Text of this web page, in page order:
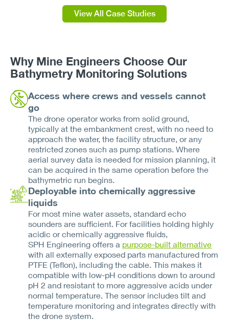
View All Case Studies
Why Mine Engineers Choose Our
Bathymetry Monitoring Solutions
Access where crews and vessels cannot
go
The drone operator works from solid ground,
typically at the embankment crest, with no need to
approach the water, the facility structure, or any
restricted zones such as pump stations. Where
aerial survey data is needed for mission planning, it
can be acquired in the same operation before the
bathymetric run begins.
Deployable into chemically aggressive
liquids
For most mine water assets, standard echo
sounders are sufficient. For facilities holding highly
acidic or chemically aggressive fluids,
SPH Engineering offers a purpose-built alternative
with all externally exposed parts manufactured from
PTFE (Teflon), including the cable. This makes it
compatible with low-pH conditions down to around
pH 2 and resistant to more aggressive acids under
normal temperature. The sensor includes tilt and
temperature monitoring and integrates directly with
the drone system.